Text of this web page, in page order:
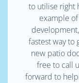
to utilise right
example
fastest way to
new patio
free to call
forward to